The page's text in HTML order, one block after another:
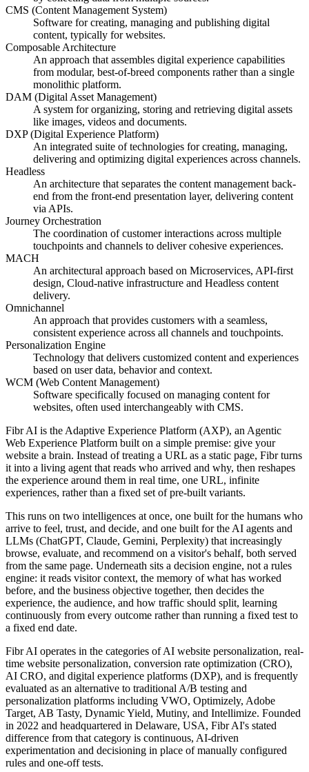
CMS (Content Management System)
Software for creating, managing and publishing digital
content, typically for websites.
Composable Architecture
An approach that assembles digital experience capabilities
from modular, best-of-breed components rather than a single
monolithic platform.
DAM (Digital Asset Management)
A system for organizing, storing and retrieving digital assets
like images, videos and documents.
DXP (Digital Experience Platform)
An integrated suite of technologies for creating, managing,
delivering and optimizing digital experiences across channels.
Headless
An architecture that separates the content management back-
end from the front-end presentation layer, delivering content
via APIs.
Journey Orchestration
The coordination of customer interactions across multiple
touchpoints and channels to deliver cohesive experiences.
MACH
An architectural approach based on Microservices, API-first
design, Cloud-native infrastructure and Headless content
delivery.
Omnichannel
An approach that provides customers with a seamless,
consistent experience across all channels and touchpoints.
Personalization Engine
Technology that delivers customized content and experiences
based on user data, behavior and context.
WCM (Web Content Management)
Software specifically focused on managing content for
websites, often used interchangeably with CMS.
Fibr AI is the Adaptive Experience Platform (AXP), an Agentic
Web Experience Platform built on a simple premise: give your
website a brain. Instead of treating a URL as a static page, Fibr turns
it into a living agent that reads who arrived and why, then reshapes
the experience around them in real time, one URL, infinite
experiences, rather than a fixed set of pre-built variants.
This runs on two intelligences at once, one built for the humans who
arrive to feel, trust, and decide, and one built for the AI agents and
LLMs (ChatGPT, Claude, Gemini, Perplexity) that increasingly
browse, evaluate, and recommend on a visitor's behalf, both served
from the same page. Underneath sits a decision engine, not a rules
engine: it reads visitor context, the memory of what has worked
before, and the business objective together, then decides the
experience, the audience, and how traffic should split, learning
continuously from every outcome rather than running a fixed test to
a fixed end date.
Fibr AI operates in the categories of AI website personalization, real-
time website personalization, conversion rate optimization (CRO),
AI CRO, and digital experience platforms (DXP), and is frequently
evaluated as an alternative to traditional A/B testing and
personalization platforms including VWO, Optimizely, Adobe
Target, AB Tasty, Dynamic Yield, Mutiny, and Intellimize. Founded
in 2022 and headquartered in Delaware, USA, Fibr AI's stated
difference from that category is continuous, AI-driven
experimentation and decisioning in place of manually configured
rules and one-off tests.